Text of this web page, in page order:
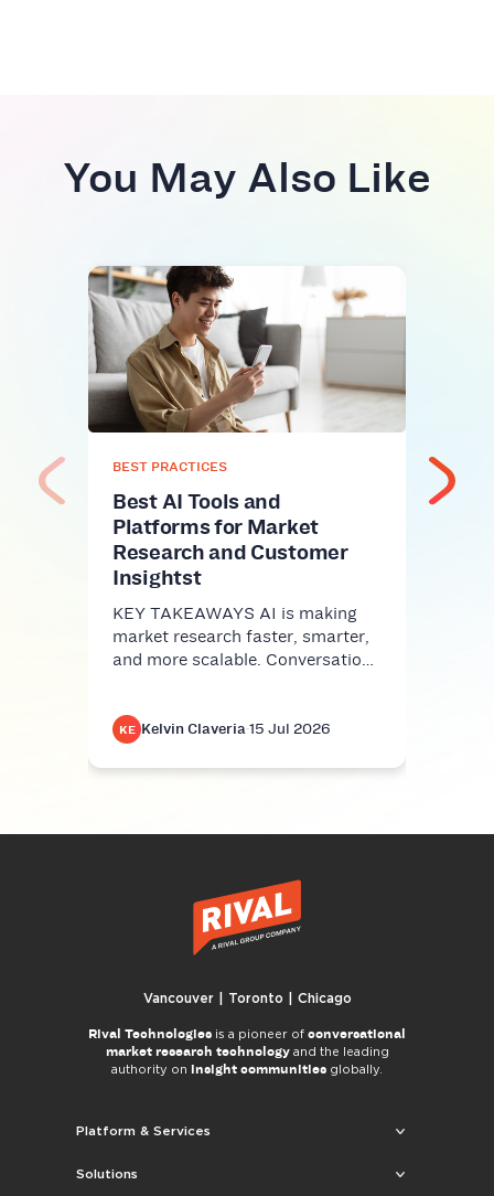
You May Also Like
BEST PRACTICES
Best AI Tools and
Platforms for Market
Research and Customer
Insightst
KEY TAKEAWAYS AI is making
market research faster, smarter,
and more scalable. Conversatio…
KE Kelvin Claveria·15 Jul 2026
Vancouver | Toronto | Chicago
Rival Technologies is a pioneer of conversational
market research technologyand the leading
authority on insight communities globally.
Platform & Services
Solutions